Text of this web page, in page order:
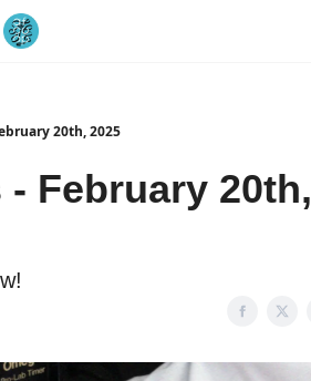
20th, 2025
- February 20th,